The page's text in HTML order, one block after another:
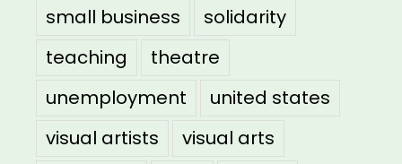
small business
solidarity
teaching
theatre
unemployment
united states
visual artists
visual arts